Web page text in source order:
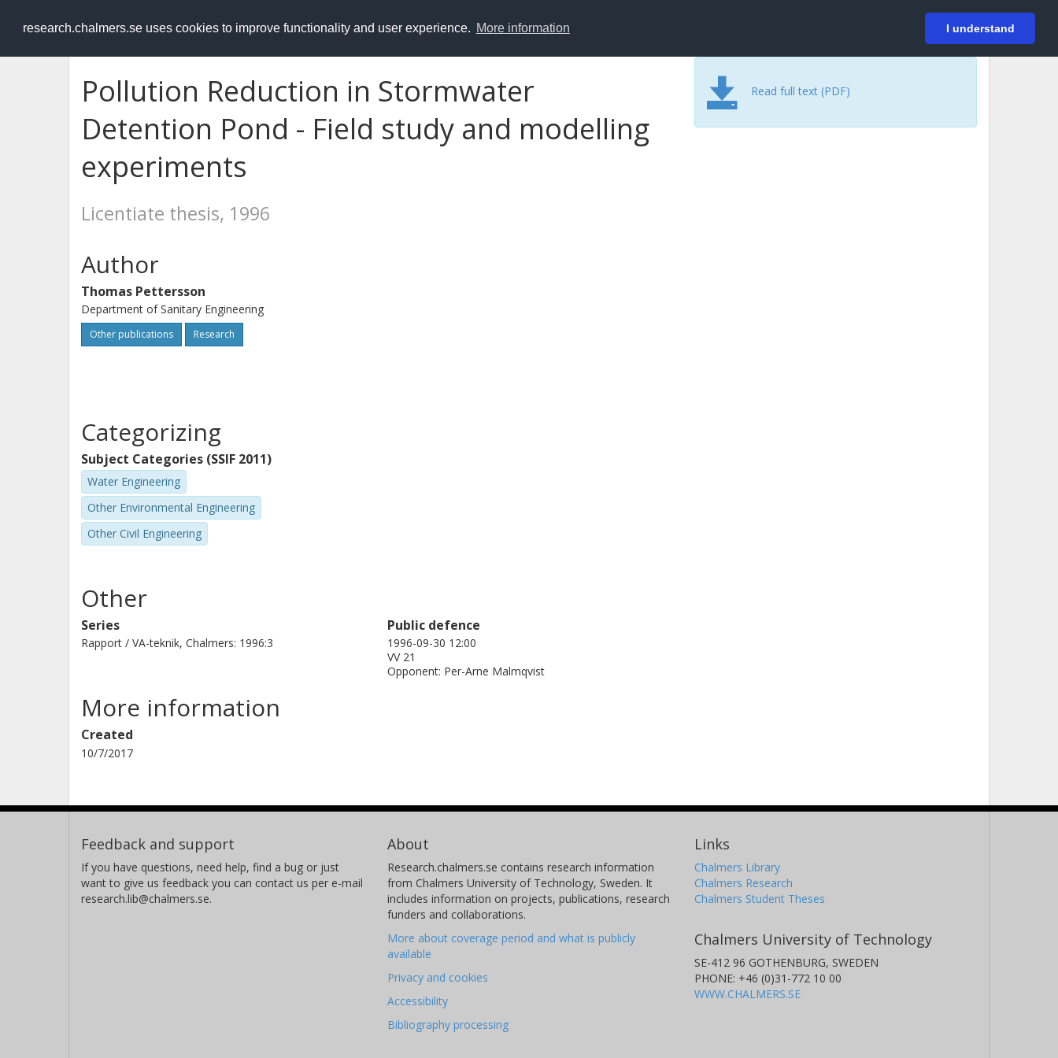
research.chalmers.se uses cookies to improve functionality and user experience. More information I understand
RESEARCH.chalmers.se Login
Pollution Reduction in Stormwater
Detention Pond - Field study and modelling
experiments
Licentiate thesis, 1996
Read full text (PDF)
Author
Thomas Pettersson
Department of Sanitary Engineering
Other publications Research
Categorizing
Subject Categories (SSIF 2011)
Water Engineering
Other Environmental Engineering
Other Civil Engineering
Other
Series
Rapport / VA-teknik, Chalmers: 1996:3
Public defence
1996-09-30 12:00
VV 21
Opponent: Per-Arne Malmqvist
More information
Created
10/7/2017
Feedback and support
If you have questions, need help, find a bug or just
want to give us feedback you can contact us per e-mail
research.lib@chalmers.se.
About
Research.chalmers.se contains research information
from Chalmers University of Technology, Sweden. It
includes information on projects, publications, research
funders and collaborations.
More about coverage period and what is publicly
available
Privacy and cookies
Accessibility
Bibliography processing
Links
Chalmers Library
Chalmers Research
Chalmers Student Theses
Chalmers University of Technology
SE-412 96 GOTHENBURG, SWEDEN
PHONE: +46 (0)31-772 10 00
WWW.CHALMERS.SE